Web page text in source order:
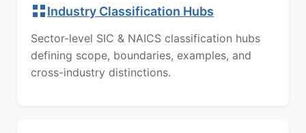
Industry Classification Hubs
Sector-level SIC & NAICS classification hubs
defining scope, boundaries, examples, and
cross-industry distinctions.